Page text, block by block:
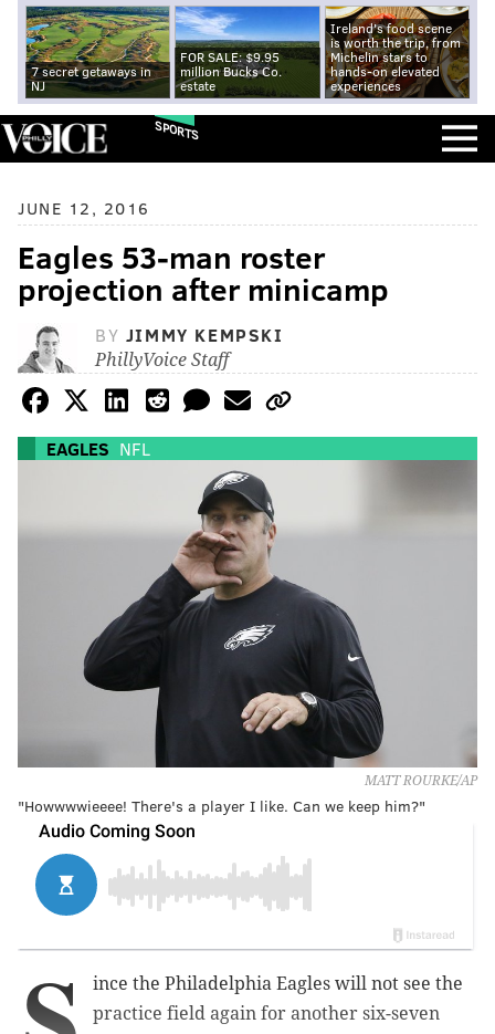
7 secret getaways in
NJ
FOR SALE: $9.95
million Bucks Co.
estate
Ireland's food scene
is worth the trip, from
Michelin stars to
hands-on elevated
experiences
SPORTS
JUNE 12, 2016
Eagles 53-man roster
projection after minicamp
BY JIMMY KEMPSKI
PhillyVoice Staff
EAGLES NFL
MATT ROURKE/AP
"Howwwwieeee! There's a player I like. Can we keep him?"
ince the Philadelphia Eagles will not see the
practice field again for another six-seven